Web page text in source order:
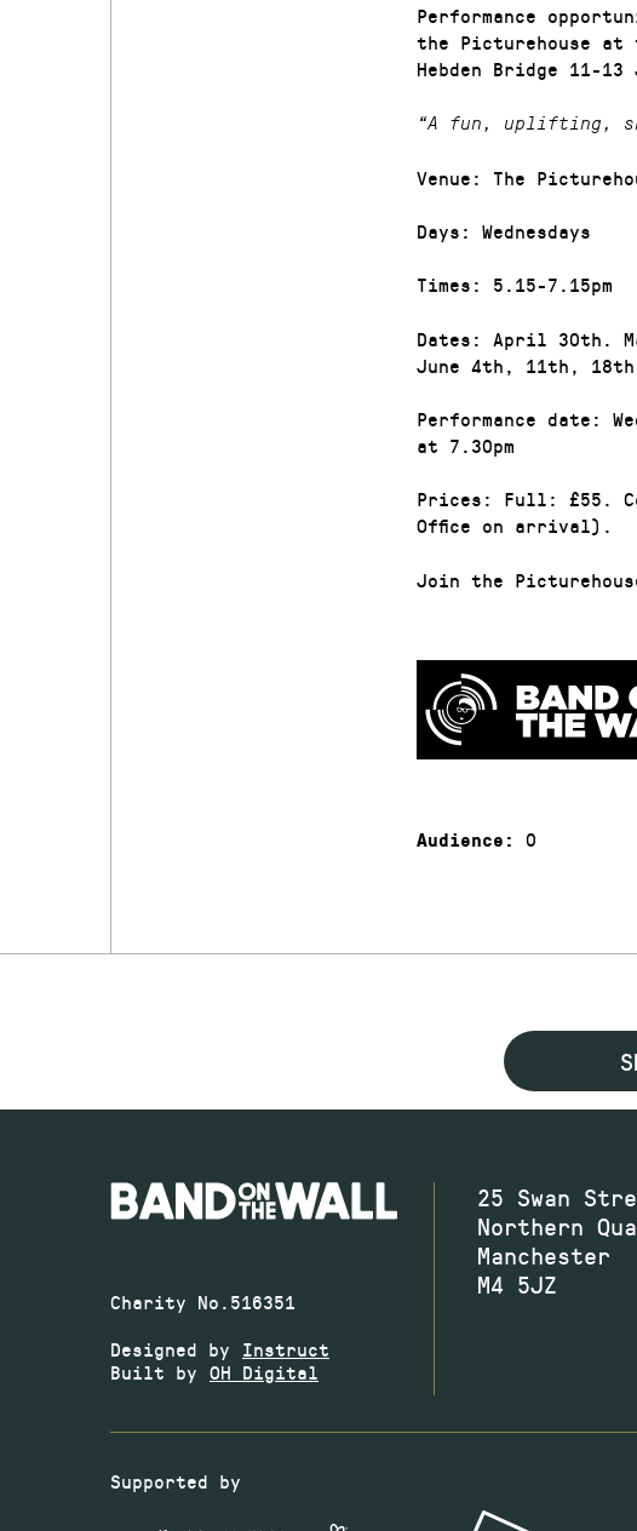
Performance
the Picturehouse
Hebden Bridge 11-
“A fun, uplifting,
Venue: The
Days: Wednesdays
Times: 5.15-7.15pm
Dates: April 30th.
June 4th, 11th,
Performance date:
at 7.30pm
Prices: Full: £55.
Office on arrival).
Join the
Audience: 0
Charity No.516351
Designed by Instruct
Built by OH Digital
25 Swan
Northern
Manchester
M4 5JZ
Supported by